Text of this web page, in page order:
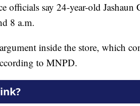
officials say 24-year-old Jashaun
8 a.m.
inside the store, which
to MNPD.